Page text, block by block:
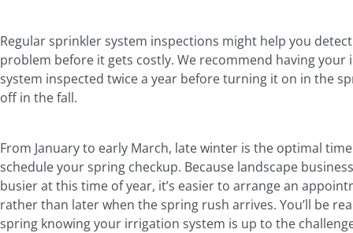
Regular sprinkler system inspections might help you
problem before it gets costly. We recommend having your
system inspected twice a year before turning it on in the
off in the fall.
From January to early March, late winter is the optimal
schedule your spring checkup. Because landscape
busier at this time of year, it’s easier to arrange an
rather than later when the spring rush arrives. You’ll be
spring knowing your irrigation system is up to the